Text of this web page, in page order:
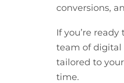
conversions,
If you’re
team of digital
tailored to
time.